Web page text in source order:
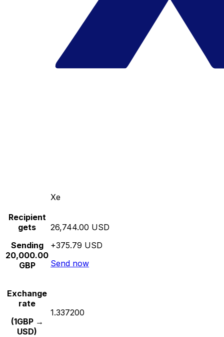
Xe
Recipient
gets
Sending
20,000.00
GBP
26,744.00 USD
+375.79 USD
Send now
Exchange
rate
(1GBP →
USD)
1.337200